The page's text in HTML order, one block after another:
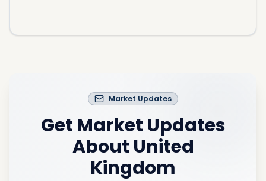
Market Updates
Get Market Updates
About United
Kingdom